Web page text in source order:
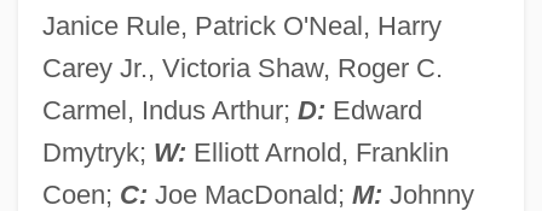
Janice Rule, Patrick O'Neal, Harry
Carey Jr., Victoria Shaw, Roger C.
Carmel, Indus Arthur; D: Edward
Dmytryk; W: Elliott Arnold, Franklin
Coen; C: Joe MacDonald; M: Johnny
Álvarez Bravo, Lola (1907–1993)
Álvarez Armellino, Gregorio Conrado
(1925–)